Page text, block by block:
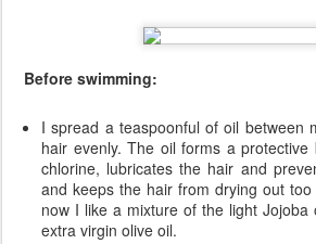
Before swimming:
I spread a teaspoonful of oil between
hair evenly. The oil forms a
chlorine, lubricates the hair and
and keeps the hair from drying out
now I like a mixture of the light Jojoba
extra virgin olive oil.